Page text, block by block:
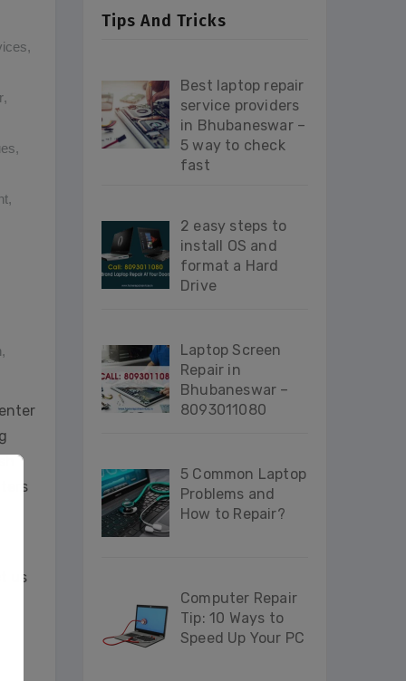
,
,
,
,
,
us
Tips And Tricks
Best laptop repair
service providers
in Bhubaneswar –
5 way to check
fast
2 easy steps to
install OS and
format a Hard
Drive
Laptop Screen
Repair in
Bhubaneswar –
8093011080
5 Common Laptop
Problems and
How to Repair?
Computer Repair
Tip: 10 Ways to
Speed Up Your PC